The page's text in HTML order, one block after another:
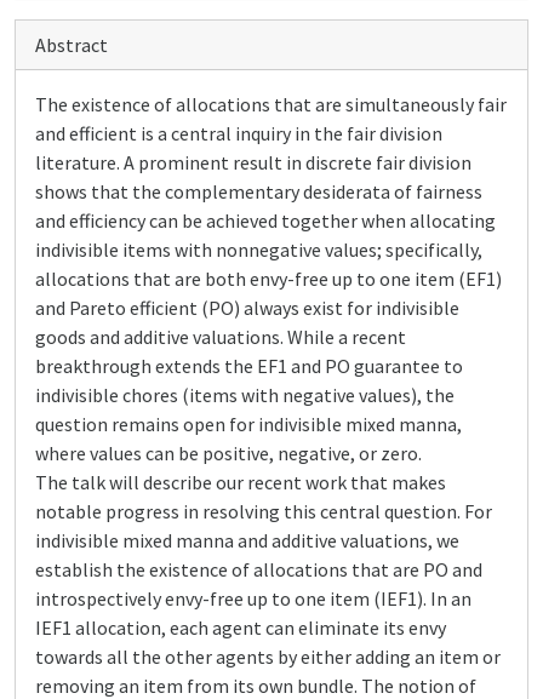
Abstract
The existence of allocations that are simultaneously fair
and efficient is a central inquiry in the fair division
literature. A prominent result in discrete fair division
shows that the complementary desiderata of fairness
and efficiency can be achieved together when allocating
indivisible items with nonnegative values; specifically,
allocations that are both envy-free up to one item (EF1)
and Pareto efficient (PO) always exist for indivisible
goods and additive valuations. While a recent
breakthrough extends the EF1 and PO guarantee to
indivisible chores (items with negative values), the
question remains open for indivisible mixed manna,
where values can be positive, negative, or zero.
The talk will describe our recent work that makes
notable progress in resolving this central question. For
indivisible mixed manna and additive valuations, we
establish the existence of allocations that are PO and
introspectively envy-free up to one item (IEF1). In an
IEF1 allocation, each agent can eliminate its envy
towards all the other agents by either adding an item or
removing an item from its own bundle. The notion of